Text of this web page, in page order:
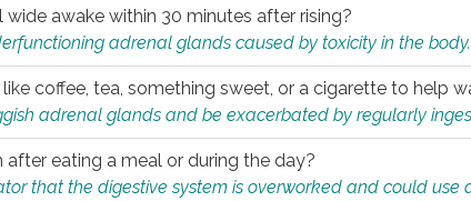
awake within 30 minutes after rising?
adrenal glands caused by toxicity in the body.
coffee, tea, something sweet, or a cigarette to help
adrenal glands and be exacerbated by regularly
after eating a meal or during the day?
that the digestive system is overworked and could